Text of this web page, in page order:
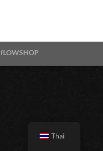
fLOWSHOP
Thai